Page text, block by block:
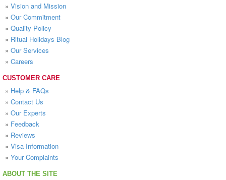
» Vision and Mission
» Our Commitment
» Quality Policy
» Ritual Holidays Blog
» Our Services
» Careers
CUSTOMER CARE
» Help & FAQs
» Contact Us
» Our Experts
» Feedback
» Reviews
» Visa Information
» Your Complaints
ABOUT THE SITE